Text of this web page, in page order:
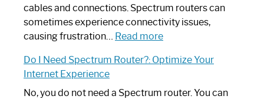
cables and connections. Spectrum routers can
sometimes experience connectivity issues,
causing frustration… Read more:
to
Spectrum
Do I Need Spectrum Router?: Optimize Your
Internet Experience
No, you do not need a Spectrum router. You can